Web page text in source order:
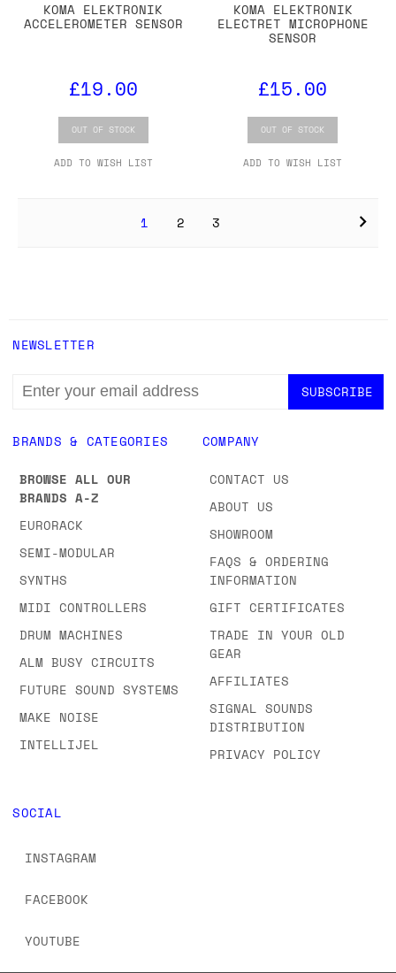
KOMA ELEKTRONIK
ACCELEROMETER SENSOR
£19.00
OUT OF STOCK
ADD TO WISH LIST
KOMA ELEKTRONIK
ELECTRET MICROPHONE
SENSOR
£15.00
OUT OF STOCK
ADD TO WISH LIST
1 2 3
BRANDS & CATEGORIES
BROWSE ALL OUR
BRANDS A-Z
EURORACK
SEMI-MODULAR
SYNTHS
MIDI CONTROLLERS
DRUM MACHINES
ALM BUSY CIRCUITS
FUTURE SOUND SYSTEMS
MAKE NOISE
INTELLIJEL
COMPANY
CONTACT US
ABOUT US
SHOWROOM
FAQS & ORDERING
INFORMATION
GIFT CERTIFICATES
TRADE IN YOUR OLD
GEAR
AFFILIATES
SIGNAL SOUNDS
DISTRIBUTION
PRIVACY POLICY
SOCIAL
INSTAGRAM
FACEBOOK
YOUTUBE
NEWSLETTER
EMAIL
ADDRESS